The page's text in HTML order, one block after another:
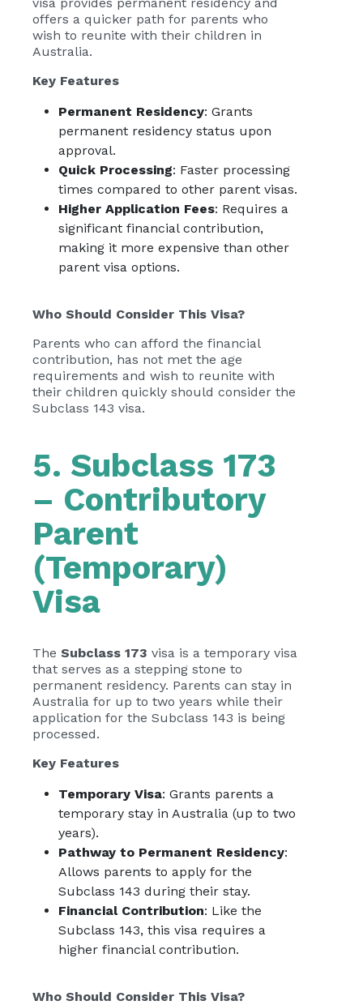
offers a quicker path for parents who
wish to reunite with their children in
Australia.
Key Features
Permanent Residency: Grants
permanent residency status upon
approval.
Quick Processing: Faster processing
times compared to other parent visas.
Higher Application Fees: Requires a
significant financial contribution,
making it more expensive than other
parent visa options.
Who Should Consider This Visa?
Parents who can afford the financial
contribution, has not met the age
requirements and wish to reunite with
their children quickly should consider the
Subclass 143 visa.
5. Subclass 173
– Contributory
Parent
(Temporary)
Visa
The Subclass 173 visa is a temporary visa
that serves as a stepping stone to
permanent residency. Parents can stay in
Australia for up to two years while their
application for the Subclass 143 is being
processed.
Key Features
Temporary Visa: Grants parents a
temporary stay in Australia (up to two
years).
Pathway to Permanent Residency:
Allows parents to apply for the
Subclass 143 during their stay.
Financial Contribution: Like the
Subclass 143, this visa requires a
higher financial contribution.
Who Should Consider This Visa?